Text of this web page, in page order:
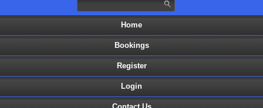
Home
Bookings
Register
Login